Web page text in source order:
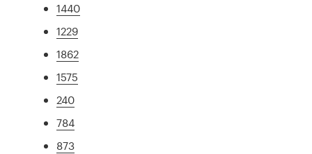
1440
1229
1862
1575
240
784
873